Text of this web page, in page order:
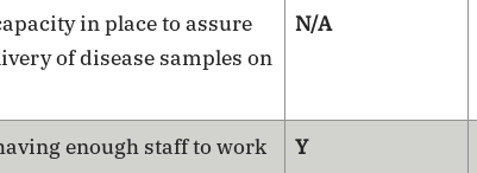
in place to assure
of disease samples on
N/A
enough staff to work
Y